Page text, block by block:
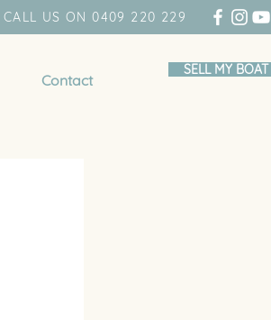
CALL US ON 0409 220 229
Contact
SELL MY BOAT